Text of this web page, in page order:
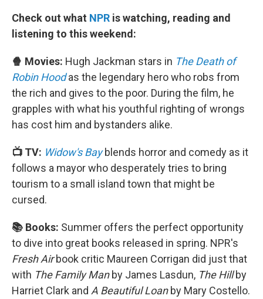
Check out what NPR is watching, reading and
listening to this weekend:
🍿 Movies: Hugh Jackman stars in The Death of
Robin Hoodas the legendary hero who robs from
the rich and gives to the poor. During the film, he
grapples with what his youthful righting of wrongs
has cost him and bystanders alike.
📺 TV: Widow's Bayblends horror and comedy as it
follows a mayor who desperately tries to bring
tourism to a small island town that might be
cursed.
📚 Books: Summer offers the perfect opportunity
to dive into great books released in spring. NPR's
Fresh Airbook critic Maureen Corrigan did just that
with The Family Manby James Lasdun, The Hillby
Harriet Clark and A Beautiful Loanby Mary Costello.